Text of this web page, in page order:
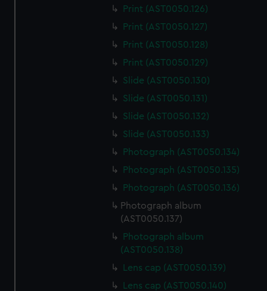
Print (AST0050.126)
Print (AST0050.127)
Print (AST0050.128)
Print (AST0050.129)
Slide (AST0050.130)
Slide (AST0050.131)
Slide (AST0050.132)
Slide (AST0050.133)
Photograph (AST0050.134)
Photograph (AST0050.135)
Photograph (AST0050.136)
Photograph album
(AST0050.137)
Photograph album
(AST0050.138)
Lens cap (AST0050.139)
Lens cap (AST0050.140)